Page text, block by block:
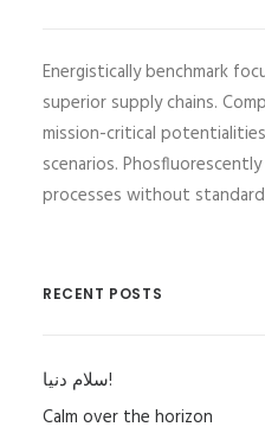
Energistically benchmark
superior supply chains.
mission-critical
scenarios.
processes without
RECENT POSTS
سلام دنیا!
Calm over the horizon